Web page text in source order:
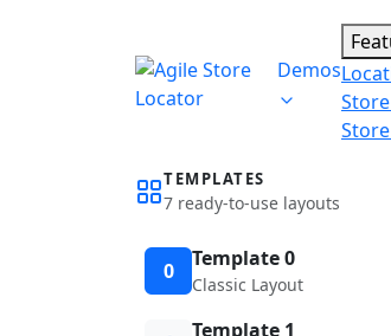
Demos
TEMPLATES
7 ready-to-use layouts
0 Template 0
Classic Layout
Template 1